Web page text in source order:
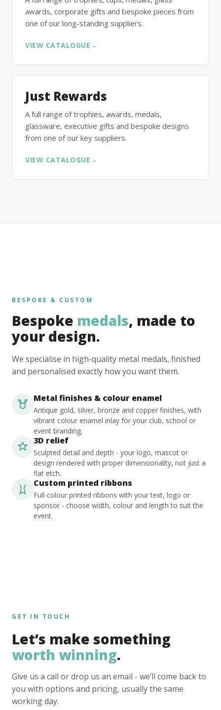
awards, corporate gifts and bespoke pieces from
one of our long-standing suppliers.
VIEW CATALOGUE →
Just Rewards
A full range of trophies, awards, medals,
glassware, executive gifts and bespoke designs
from one of our key suppliers.
VIEW CATALOGUE →
BESPOKE & CUSTOM
Bespoke medals, made to
your design.
We specialise in high-quality metal medals, finished
and personalised exactly how you want them.
Metal finishes & colour enamel
Antique gold, silver, bronze and copper finishes, with
vibrant colour enamel inlay for your club, school or
event branding.
3D relief
Sculpted detail and depth - your logo, mascot or
design rendered with proper dimensionality, not just a
flat etch.
Custom printed ribbons
Full-colour printed ribbons with your text, logo or
sponsor - choose width, colour and length to suit the
event.
GET IN TOUCH
Let’s make something
worth winning.
Give us a call or drop us an email - we’ll come back to
you with options and pricing, usually the same
working day.